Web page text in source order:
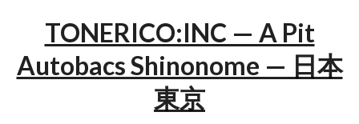
TONERICO:INC — A Pit
Autobacs Shinonome — 日本
東京